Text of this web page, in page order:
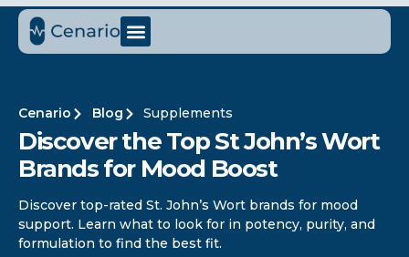
Cenario Blog Supplements
Discover the Top St John’s Wort
Brands for Mood Boost
Discover top-rated St. John’s Wort brands for mood
support. Learn what to look for in potency, purity, and
formulation to find the best fit.